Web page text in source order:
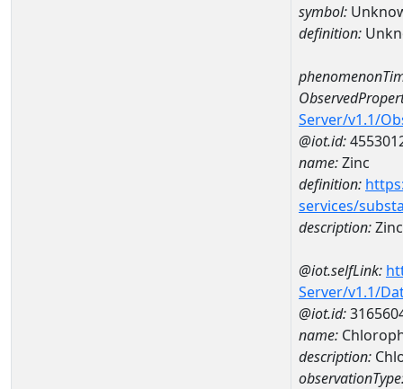
symbol:
definition:
Server/v1.1/
@iot.id:
name:Zinc
definition:
services/
description:Zinc
@iot.selfLink:
Server/v1.1/
@iot.id:
name:
description: